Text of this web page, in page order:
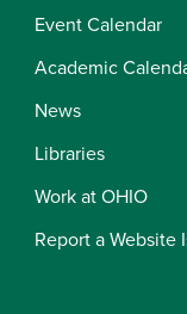
Event Calendar
Academic
News
Libraries
Work at OHIO
Report a Website